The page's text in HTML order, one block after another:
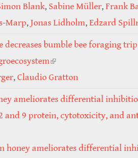
Blank, Sabine Müller,Frank
Marp,Jonas Lidholm,Edzard
decreases bumble bee foraging
(link is external)
,Claudio Gratton
ameliorates differential
and 9 protein, cytotoxicity, and
honey ameliorates differential